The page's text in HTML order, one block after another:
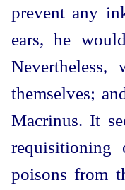
prevent any
ears, he
themselves;
Macrinus. It
re­quisitioning
poisons from